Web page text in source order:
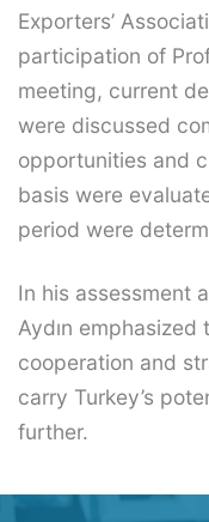
Exporters’
participation of
meeting, current
were discussed
opportunities and
basis were
period were
In his assessment
Aydın
cooperation and
carry Turkey’s
further.